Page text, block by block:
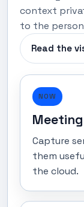
context
to the
Read the
NOW
Capture
them
the cloud.